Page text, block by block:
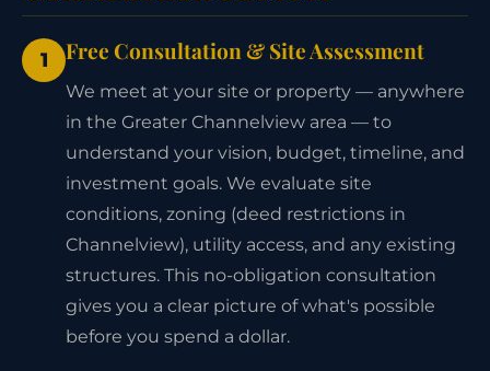
1 Free Consultation & Site Assessment
We meet at your site or property — anywhere
in the Greater Channelview area — to
understand your vision, budget, timeline, and
investment goals. We evaluate site
conditions, zoning (deed restrictions in
Channelview), utility access, and any existing
structures. This no-obligation consultation
gives you a clear picture of what's possible
before you spend a dollar.